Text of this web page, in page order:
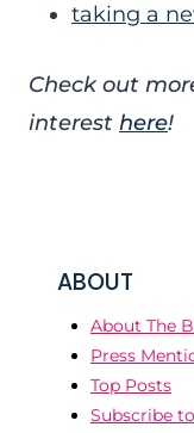
taking a
Check out
interest here!
ABOUT
About The
Press
Top Posts
Subscribe